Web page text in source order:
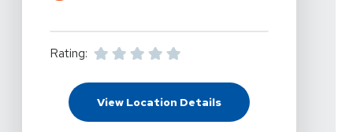
Rating:
View Location DetailsFor Kelly Hawkins